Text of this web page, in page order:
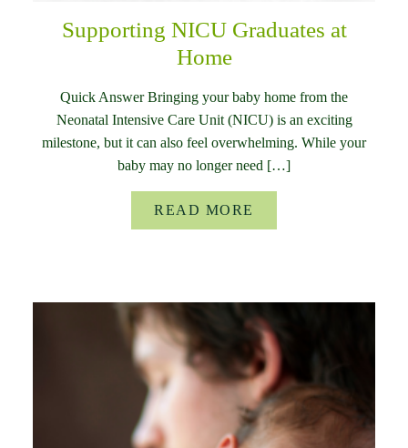
Supporting NICU Graduates at
Home
Quick Answer Bringing your baby home from the
Neonatal Intensive Care Unit (NICU) is an exciting
milestone, but it can also feel overwhelming. While your
baby may no longer need […]
READ MORE